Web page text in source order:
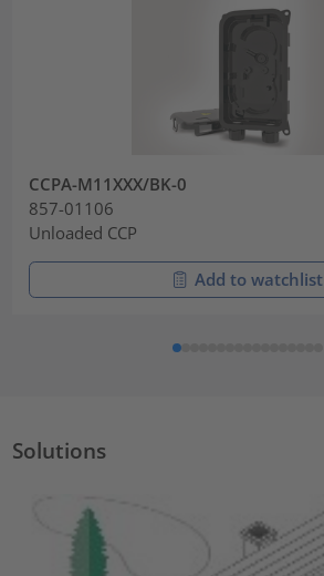
CCPA-M11XXX/BK-0
857-01106
Unloaded CCP
Add to watchlist
Solutions